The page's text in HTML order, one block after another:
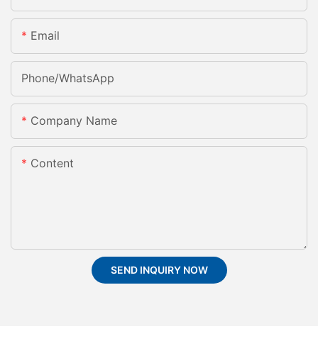
Email
Phone/whatsApp
Company Name
Content
SEND INQUIRY NOW